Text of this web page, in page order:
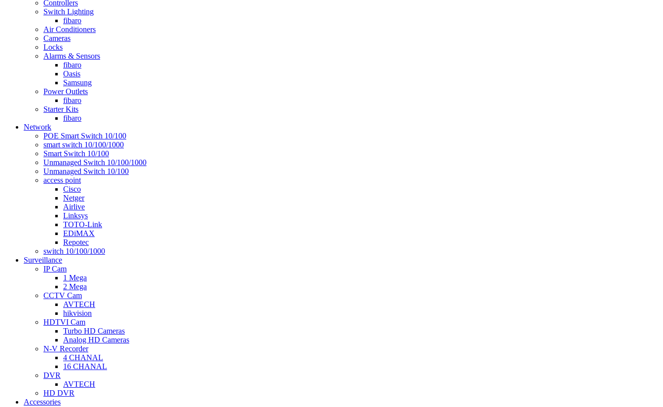
Controllers
Switch Lighting
fibaro
Air Conditioners
Cameras
Locks
Alarms & Sensors
fibaro
Oasis
Samsung
Power Outlets
fibaro
Starter Kits
fibaro
Network
POE Smart Switch 10/100
smart switch 10/100/1000
Smart Switch 10/100
Unmanaged Switch 10/100/1000
Unmanaged Switch 10/100
access point
Cisco
Netger
Airlive
Linksys
TOTO-Link
EDiMAX
Repotec
switch 10/100/1000
Surveillance
IP Cam
1 Mega
2 Mega
CCTV Cam
AVTECH
hikvision
HDTVI Cam
Turbo HD Cameras
Analog HD Cameras
N-V Recorder
4 CHANAL
16 CHANAL
DVR
AVTECH
HD DVR
Accessories